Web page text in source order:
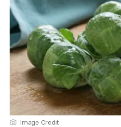
Image Credit